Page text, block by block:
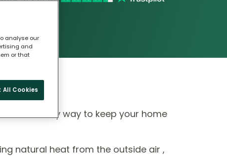
eco-friendly way to keep your home
natural heat from the outside air ,
analyse our
and
or that
All Cookies